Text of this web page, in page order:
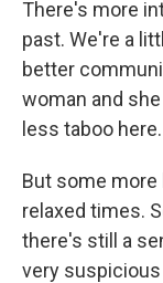
There's more
past. We're a
better
woman and
less taboo here.
But some more
relaxed times.
there's still a
very